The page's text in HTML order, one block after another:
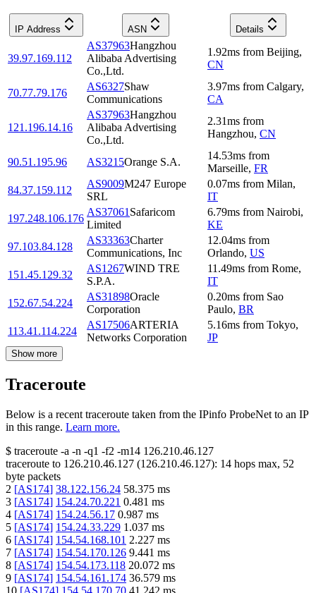
IP Address ASN Details
39.97.169.112
AS37963Hangzhou
Alibaba Advertising
Co.,Ltd.
1.92ms from Beijing,
CN
70.77.79.176
AS6327Shaw
Communications
3.97ms from Calgary,
CA
121.196.14.16
AS37963Hangzhou
Alibaba Advertising
Co.,Ltd.
2.31ms from
Hangzhou, CN
90.51.195.96 AS3215Orange S.A.
14.53ms from
Marseille, FR
84.37.159.112
AS9009M247 Europe
SRL
0.07ms from Milan,
IT
197.248.106.176
AS37061 Safaricom
Limited
6.79ms from Nairobi,
KE
97.103.84.128
AS33363Charter
Communications, Inc
12.04ms from
Orlando, US
151.45.129.32
AS1267WIND TRE
S.P.A.
11.49ms from Rome,
IT
152.67.54.224
AS31898Oracle
Corporation
0.20ms from Sao
Paulo, BR
113.41.114.224
AS17506ARTERIA
Networks Corporation
5.16ms from Tokyo,
JP
Show more
Traceroute
Below is a recent traceroute taken from the IPinfo ProbeNet to an IP
in this range. Learn more.
$ traceroute -a -n -q1 -f2 -m14 126.210.46.127
traceroute to 126.210.46.127 (126.210.46.127): 14 hops max, 52
byte packets
2 [AS174] 38.122.156.24 58.375 ms
3 [AS174] 154.24.70.221 0.481 ms
4 [AS174] 154.24.56.17 0.987 ms
5 [AS174] 154.24.33.229 1.037 ms
6 [AS174] 154.54.168.101 2.227 ms
7 [AS174] 154.54.170.126 9.441 ms
8 [AS174] 154.54.173.118 20.072 ms
9 [AS174] 154.54.161.174 36.579 ms
10 [AS174] 154.54.170.70 41.242 ms